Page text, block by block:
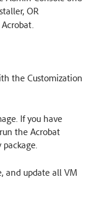
OR
the Customization
If you have
the Acrobat
and update all VM